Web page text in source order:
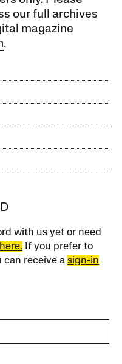
our full archives
magazine
.
with us yet or need
If you prefer to
can receive asign-in